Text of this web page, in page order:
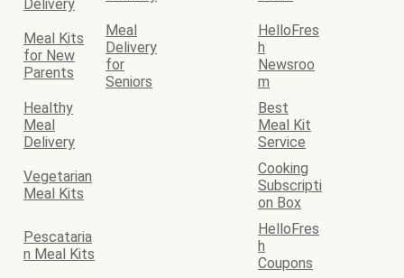
Delivery
Meal Kits
for New
Parents
Meal
Delivery
for
Seniors
HelloFres
h
Newsroo
m
Healthy
Meal
Delivery
Best
Meal Kit
Service
Vegetarian
Meal Kits
Cooking
Subscripti
on Box
Pescataria
n Meal Kits
HelloFres
h
Coupons